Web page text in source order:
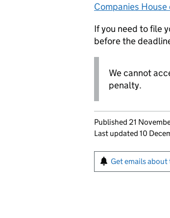
Companies
If you need to file
before the
We cannot
penalty.
Updates to
Published 21
Last updated 10
Sign up for
Get emails about